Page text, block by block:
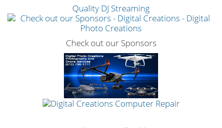
Quality DJ Streaming
Check out our Sponsors